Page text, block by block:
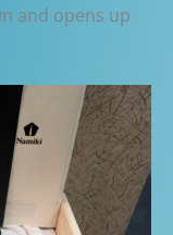
and opens up